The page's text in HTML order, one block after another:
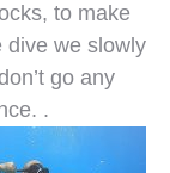
to make
dive we slowly
go any
.